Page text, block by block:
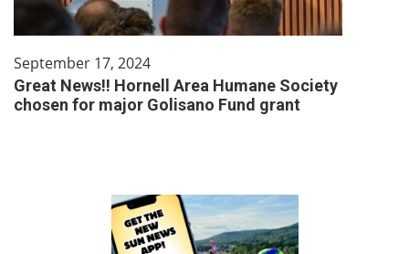
September 17, 2024
Great News!! Hornell Area Humane Society
chosen for major Golisano Fund grant